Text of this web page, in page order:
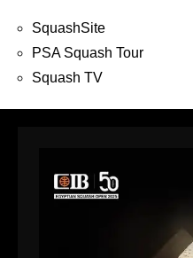
SquashSite
PSA Squash Tour
Squash TV